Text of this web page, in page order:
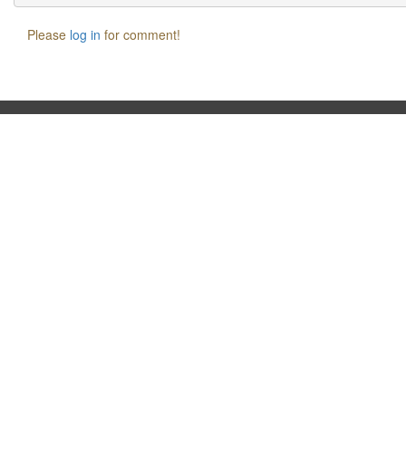
Please log in for comment!